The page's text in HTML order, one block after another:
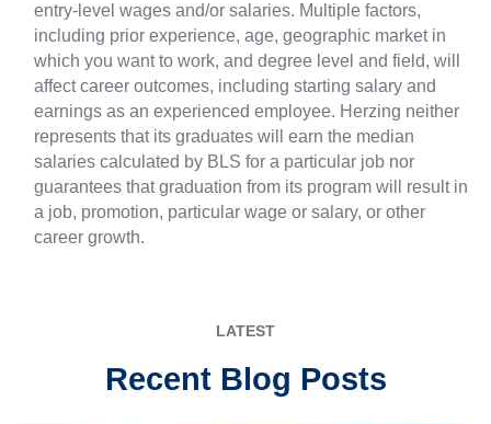
entry-level wages and/or salaries. Multiple factors,
including prior experience, age, geographic market in
which you want to work, and degree level and field, will
affect career outcomes, including starting salary and
earnings as an experienced employee. Herzing neither
represents that its graduates will earn the median
salaries calculated by BLS for a particular job nor
guarantees that graduation from its program will result in
a job, promotion, particular wage or salary, or other
career growth.
LATEST
Recent Blog Posts